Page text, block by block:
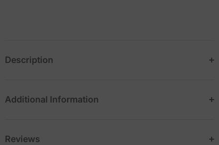
Description
Additional Information
Reviews